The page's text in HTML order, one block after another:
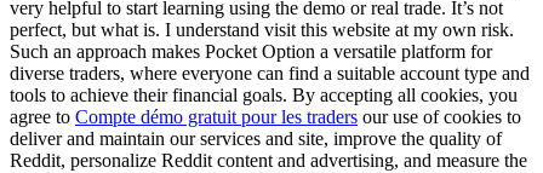
very helpful to start learning using the demo or real trade. It’s not
perfect, but what is. I understand visit this website at my own risk.
Such an approach makes Pocket Option a versatile platform for
diverse traders, where everyone can find a suitable account type and
tools to achieve their financial goals. By accepting all cookies, you
agree to Compte démo gratuit pour les traders our use of cookies to
deliver and maintain our services and site, improve the quality of
Reddit, personalize Reddit content and advertising, and measure the